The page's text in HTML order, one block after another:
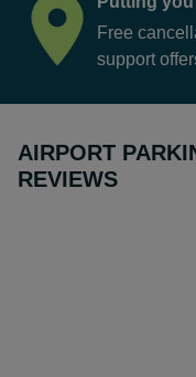
Free
support
AIRPORT
REVIEWS